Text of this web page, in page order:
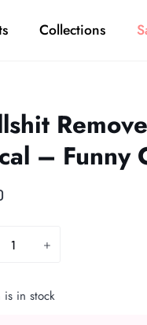
Collections
– Funny
+
is in stock